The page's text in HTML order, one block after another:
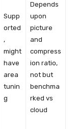
Supp
orted
,
might
have
area
tunin
g
Depends
upon
picture
and
compress
ion ratio,
not but
benchma
rked vs
cloud